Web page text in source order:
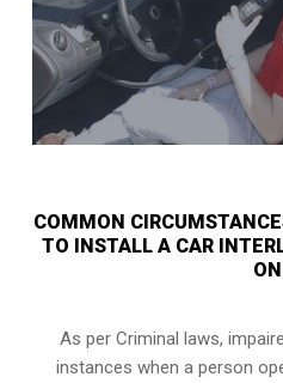
COMMON
TO INSTALL A CAR
ON
As per Criminal laws,
instances when a person